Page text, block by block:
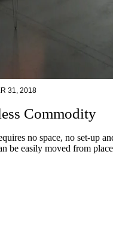
31, 2018
Commodity
no space, no set-up
be easily moved from